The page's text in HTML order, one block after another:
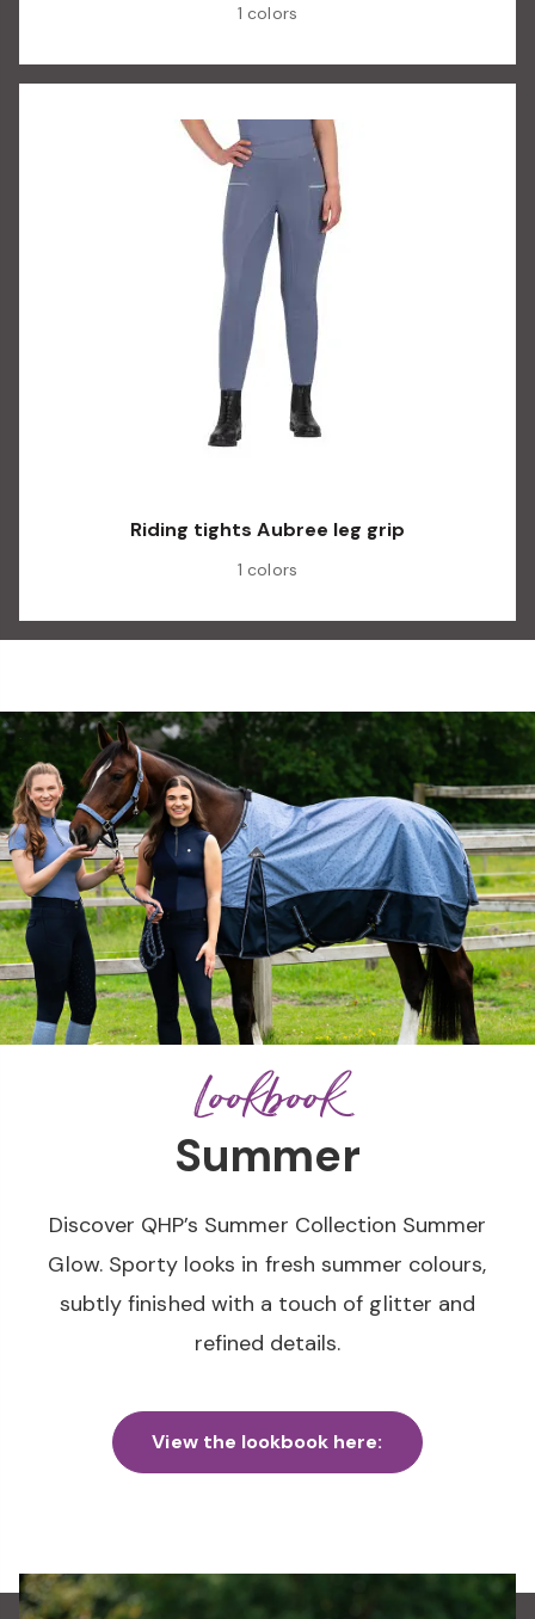
1 colors
Riding tights Aubree leg grip
1 colors
Lookbook
Summer
Discover QHP’s Summer Collection Summer
Glow. Sporty looks in fresh summer colours,
subtly finished with a touch of glitter and
refined details.
View the lookbook here: